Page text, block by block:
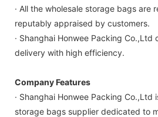
· All the wholesale storage bags are
reputably appraised by customers.
· Shanghai Honwee Packing
delivery with high efficiency.
Company Features
· Shanghai Honwee Packing Co.,Ltd
storage bags supplier dedicated to